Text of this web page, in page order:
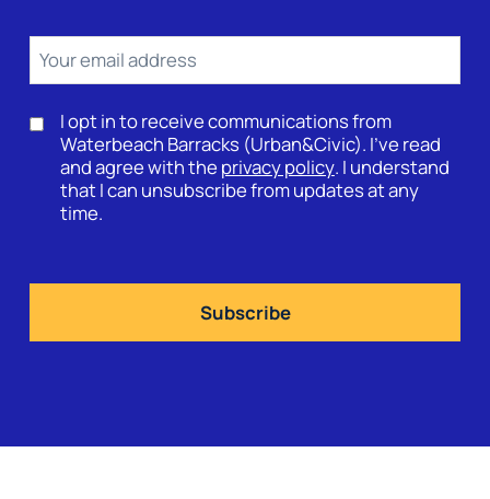
Email
(Required)
Consent
I opt in to receive communications from
Waterbeach Barracks (Urban&Civic). I’ve read
and agree with the privacy policy. I understand
that I can unsubscribe from updates at any
time.